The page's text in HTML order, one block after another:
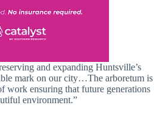
and expanding Huntsville’s
mark on our city…The arboretum is
work ensuring that future generations
environment.”